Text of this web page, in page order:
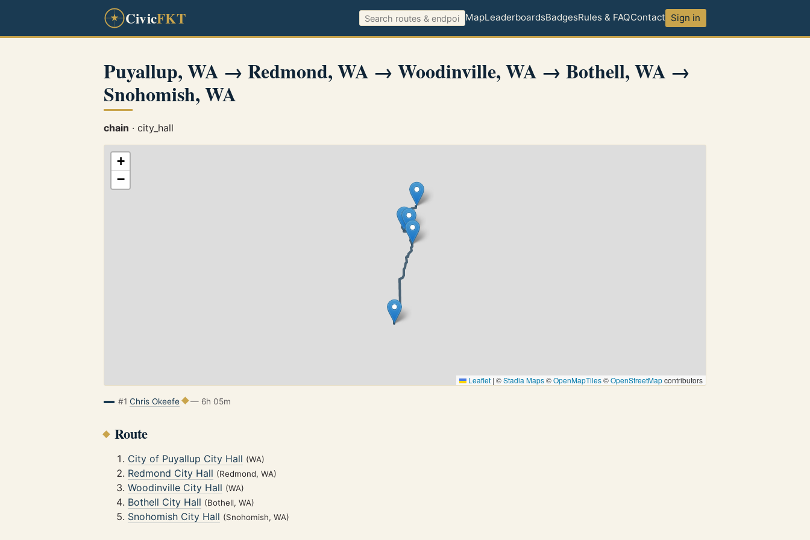
CivicFKT MapLeaderboardsBadgesRules & FAQContact Sign in
Puyallup, WA → Redmond, WA → Woodinville, WA → Bothell, WA →
Snohomish, WA
chain · city_hall
+
−
Leaflet | ©Stadia Maps©OpenMapTiles©OpenStreetMapcontributors
#1 Chris Okeefe — 6h 05m
Route
City of Puyallup City Hall (WA)
Redmond City Hall (Redmond, WA)
Woodinville City Hall (WA)
Bothell City Hall (Bothell, WA)
Snohomish City Hall (Snohomish, WA)